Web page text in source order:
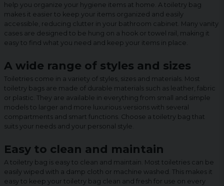
help you organize your hygiene items at home. A toiletry bag
makes it easier to keep your items organized and easily
accessible, reducing clutter in your bathroom cabinet. Many vanity
cases are designed to be hung on a hook or towel rail, making it
easy to find what you need and keep your items in place.
A wide range of styles and sizes
Toiletries come in a variety of styles, sizes and materials. Most
toiletry bags are made of durable materials such as leather, fabric
or plastic. They are available in everything from small and simple
models to larger and more luxurious versions with several
compartments and smart functions. Choose a toiletry bag that
suits your needs and your personal style.
Easy to clean and maintain
A toiletry bag is easy to clean and maintain. Most toiletries can be
easily wiped with a damp cloth or machine washed. This makes it
easy to keep your toiletry bag clean and fresh for use on every